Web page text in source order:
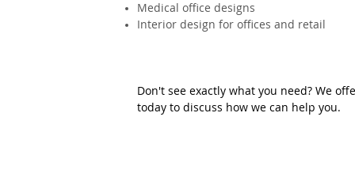
Medical office designs
Interior design for offices and retail
Don't see exactly what you need? We
today to discuss how we can help you.